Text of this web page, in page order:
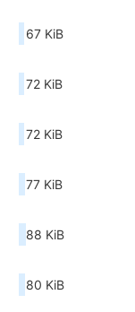
67 KiB
72 KiB
72 KiB
77 KiB
88 KiB
80 KiB